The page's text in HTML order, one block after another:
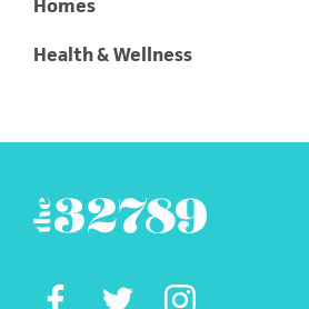
Homes
Health & Wellness